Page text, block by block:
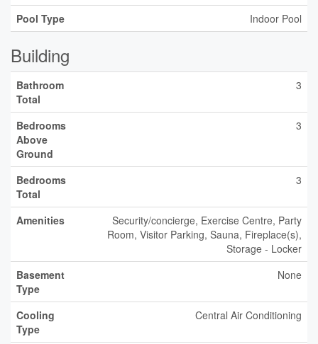
Pool Type
Indoor Pool
Building
Bathroom
Total
3
Bedrooms
Above
Ground
3
Bedrooms
Total
3
Amenities
Security/concierge, Exercise Centre, Party
Room, Visitor Parking, Sauna, Fireplace(s),
Storage - Locker
Basement
Type
None
Cooling
Type
Central Air Conditioning